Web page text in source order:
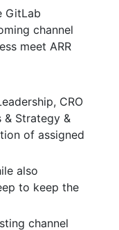
GitLab
channel
meet ARR
CRO
& Strategy &
of assigned
also
to keep the
channel